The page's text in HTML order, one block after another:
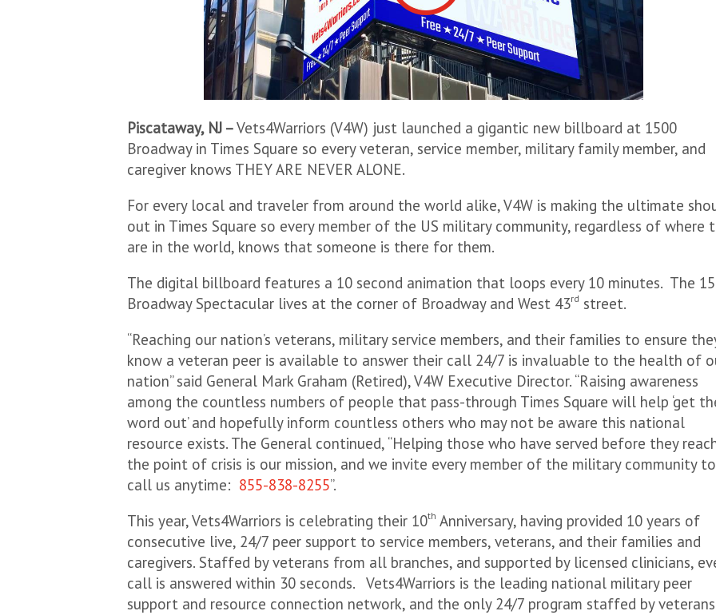
Piscataway, NJ –Vets4Warriors (V4W) just launched a gigantic new billboard at 1500
Broadway in Times Square so every veteran, service member, military family member, and
caregiver knows THEY ARE NEVER ALONE.
For every local and traveler from around the world alike, V4W is making the ultimate
out in Times Square so every member of the US military community, regardless of where
are in the world, knows that someone is there for them.
The digital billboard features a 10 second animation that loops every 10 minutes. The
Broadway Spectacular lives at the corner of Broadway and West 43rd street.
“Reaching our nation’s veterans, military service members, and their families to ensure
know a veteran peer is available to answer their call 24/7 is invaluable to the health of
nation” said General Mark Graham (Retired), V4W Executive Director. “Raising awareness
among the countless numbers of people that pass-through Times Square will help ‘get
word out’ and hopefully inform countless others who may not be aware this national
resource exists. The General continued, “Helping those who have served before they
the point of crisis is our mission, and we invite every member of the military community to
call us anytime: 855-838-8255”.
This year, Vets4Warriors is celebrating their 10th Anniversary, having provided 10 years of
consecutive live, 24/7 peer support to service members, veterans, and their families and
caregivers. Staffed by veterans from all branches, and supported by licensed clinicians,
call is answered within 30 seconds. Vets4Warriors is the leading national military peer
support and resource connection network, and the only 24/7 program staffed by